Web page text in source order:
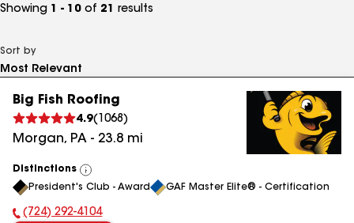
Showing 1 - 10 of 21 results
Sort by
Big Fish Roofing
4.9( 1068 )
Morgan, PA - 23.8 mi
Distinctions
View
All
President's Club - Award GAF Master Elite® - Certification
Phone Number:
(724) 292-4104